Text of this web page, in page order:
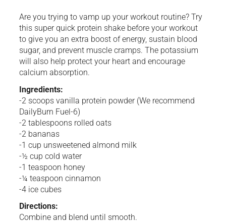
Are you trying to vamp up your workout routine? Try
this super quick protein shake before your workout
to give you an extra boost of energy, sustain blood
sugar, and prevent muscle cramps. The potassium
will also help protect your heart and encourage
calcium absorption.
Ingredients:
-2 scoops vanilla protein powder (We recommend
DailyBurn Fuel-6)
-2 tablespoons rolled oats
-2 bananas
-1 cup unsweetened almond milk
-½ cup cold water
-1 teaspoon honey
-¼ teaspoon cinnamon
-4 ice cubes
Directions:
Combine and blend until smooth.